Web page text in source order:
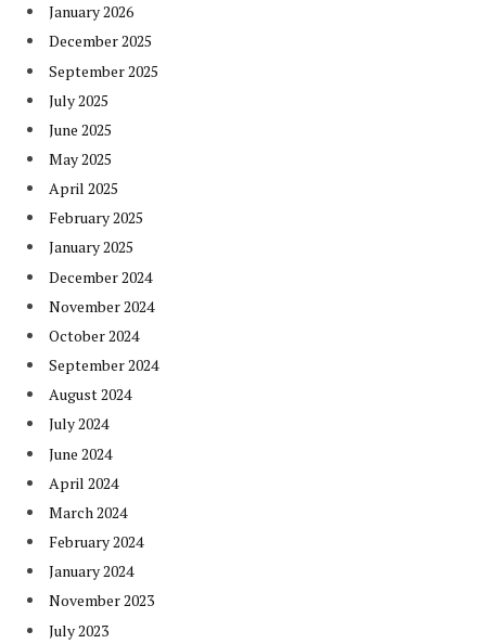
January 2026
December 2025
September 2025
July 2025
June 2025
May 2025
April 2025
February 2025
January 2025
December 2024
November 2024
October 2024
September 2024
August 2024
July 2024
June 2024
April 2024
March 2024
February 2024
January 2024
November 2023
July 2023